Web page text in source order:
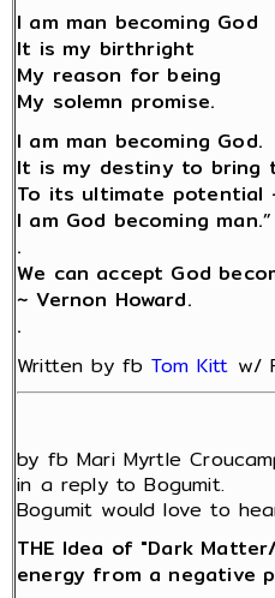
I am man becoming God
It is my birthright
My reason for being
My solemn promise.
I am man becoming God.
It is my destiny to bring
To its ultimate potential
I am God becoming man.”
.
We can accept God
~ Vernon Howard.
.
Written by fbTom Kitt w/
by fb Mari Myrtle
in a reply to Bogumit.
Bogumit would love to
THE Idea of "Dark
energy from a negative